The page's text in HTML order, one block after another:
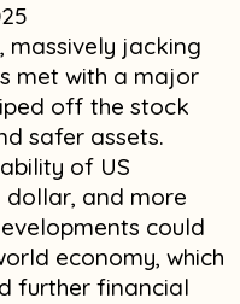
massively jacking
met with a major
off the stock
safer assets.
of US
dollar, and more
could
economy, which
further financial